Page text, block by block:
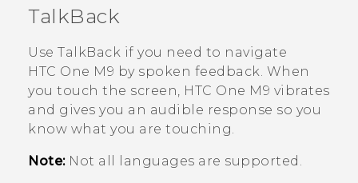
HTC Devices & Accessories
Video Tutorials
BLOG
VIVE Blog
VIVERSE Blog
TalkBack
Use TalkBack if you need to navigate
HTC One M9 by spoken feedback. When
you touch the screen, HTC One M9 vibrates
and gives you an audible response so you
know what you are touching.
Note:Not all languages are supported.